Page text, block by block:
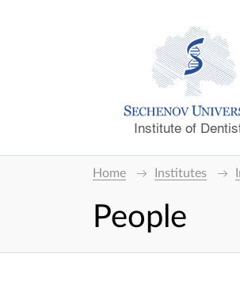
Institute of
Home Institutes
People